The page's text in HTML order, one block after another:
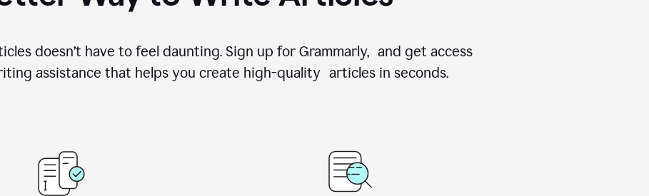
doesn’t have to feel daunting. Sign up for Grammarly, and get access
assistance that helps you create high-quality articles in seconds.